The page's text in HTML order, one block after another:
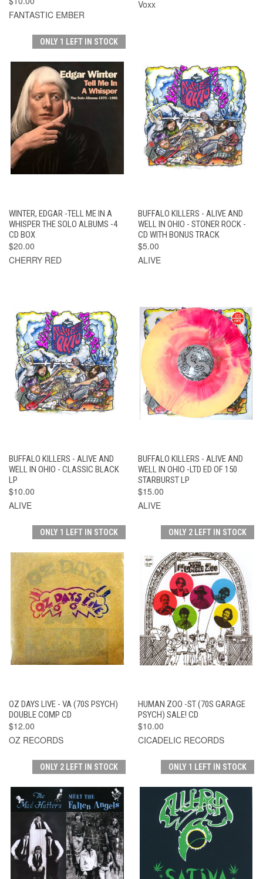
FANTASTIC EMBER
Voxx
ONLY 1 LEFT IN STOCK
WINTER, EDGAR -TELL ME IN A
WHISPER THE SOLO ALBUMS -4
CD BOX
$20.00
CHERRY RED
BUFFALO KILLERS - ALIVE AND
WELL IN OHIO - STONER ROCK -
CD WITH BONUS TRACK
$5.00
ALIVE
BUFFALO KILLERS - ALIVE AND
WELL IN OHIO - CLASSIC BLACK
LP
$10.00
ALIVE
BUFFALO KILLERS - ALIVE AND
WELL IN OHIO -LTD ED OF 150
STARBURST LP
$15.00
ALIVE
ONLY 1 LEFT IN STOCK
OZ DAYS LIVE - VA (70S PSYCH)
DOUBLE COMP CD
$12.00
OZ RECORDS
ONLY 2 LEFT IN STOCK
HUMAN ZOO -ST (70S GARAGE
PSYCH) SALE! CD
$10.00
CICADELIC RECORDS
ONLY 2 LEFT IN STOCK ONLY 1 LEFT IN STOCK